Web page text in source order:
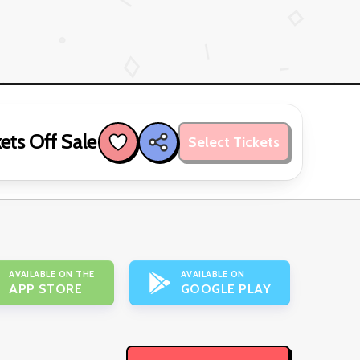
Off Sale Select Tickets
AVAILABLE ON THE
APP STORE
AVAILABLE ON
GOOGLE PLAY